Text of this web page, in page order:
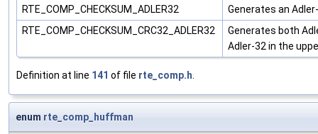
RTE_COMP_CHECKSUM_ADLER32
Generates an
RTE_COMP_CHECKSUM_CRC32_ADLER32
Generates both
Adler-32 in the
Definition at line 141 of file rte_comp.h
enum rte_comp_huffman